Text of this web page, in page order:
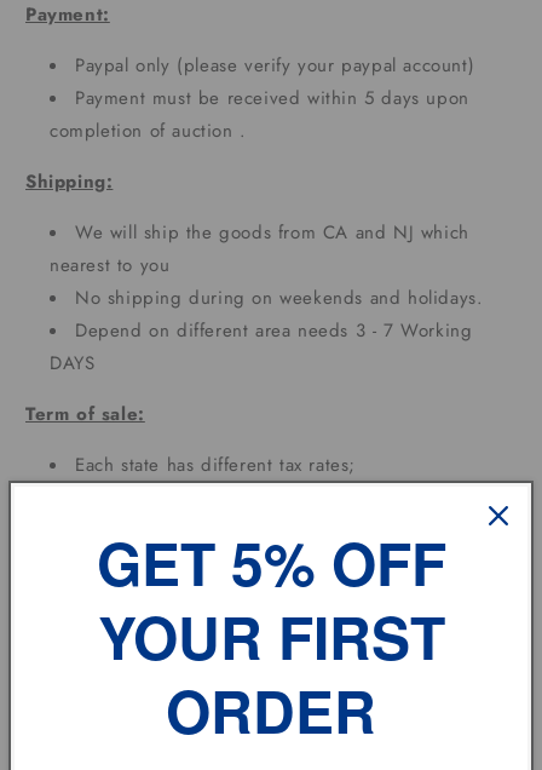
Payment:
Paypal only (please verify your paypal account)
Payment must be received within 5 days upon
completion of auction .
Shipping:
We will ship the goods from CA and NJ which
nearest to you
No shipping during on weekends and holidays.
Depend on different area needs 3 - 7 Working
DAYS
Term of sale:
Each state has different tax rates;
If you have any problem, please don't hesitate to
GET 5% OFF
YOUR FIRST
ORDER